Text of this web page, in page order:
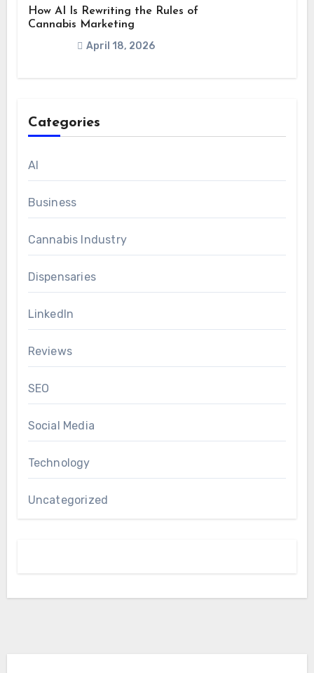
How AI Is Rewriting the Rules of
Cannabis Marketing
April 18, 2026
Categories
AI
Business
Cannabis Industry
Dispensaries
LinkedIn
Reviews
SEO
Social Media
Technology
Uncategorized